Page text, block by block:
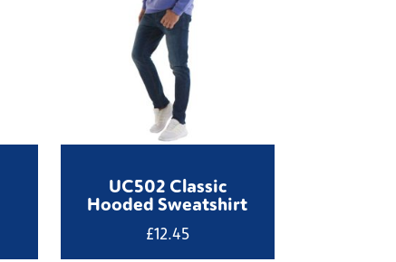
UC502 Classic
Hooded Sweatshirt
£12.45